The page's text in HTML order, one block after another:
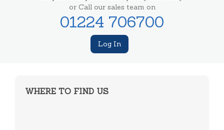
or Call our sales team on
01224 706700
Log In
WHERE TO FIND US